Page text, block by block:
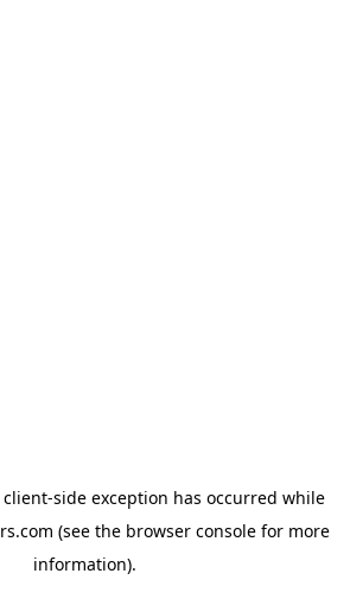
client-side exception has occurred while
(see the browser console for more
information).